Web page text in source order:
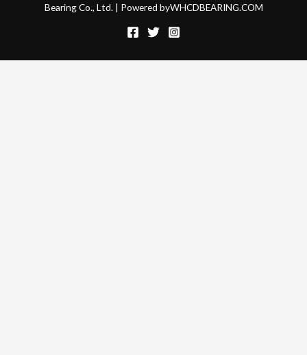
Bearing Co., Ltd. | Powered byWHCDBEARING.COM